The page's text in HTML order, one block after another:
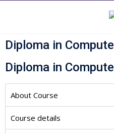
Diploma in
Diploma in
About Course
Course details